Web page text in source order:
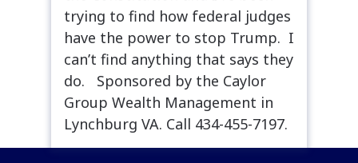
trying to find how federal judges
have the power to stop Trump. I
can’t find anything that says they
do. Sponsored by the Caylor
Group Wealth Management in
Lynchburg VA. Call 434-455-7197.